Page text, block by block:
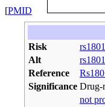
Risk
Alt
Reference
Significance Drug-
not
[PMID